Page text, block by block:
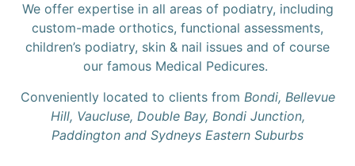
We offer expertise in all areas of podiatry, including
custom-made orthotics, functional assessments,
children’s podiatry, skin & nail issues and of course
our famous Medical Pedicures.
Conveniently located to clients from Bondi, Bellevue
Hill, Vaucluse, Double Bay, Bondi Junction,
Paddington and Sydneys Eastern Suburbs